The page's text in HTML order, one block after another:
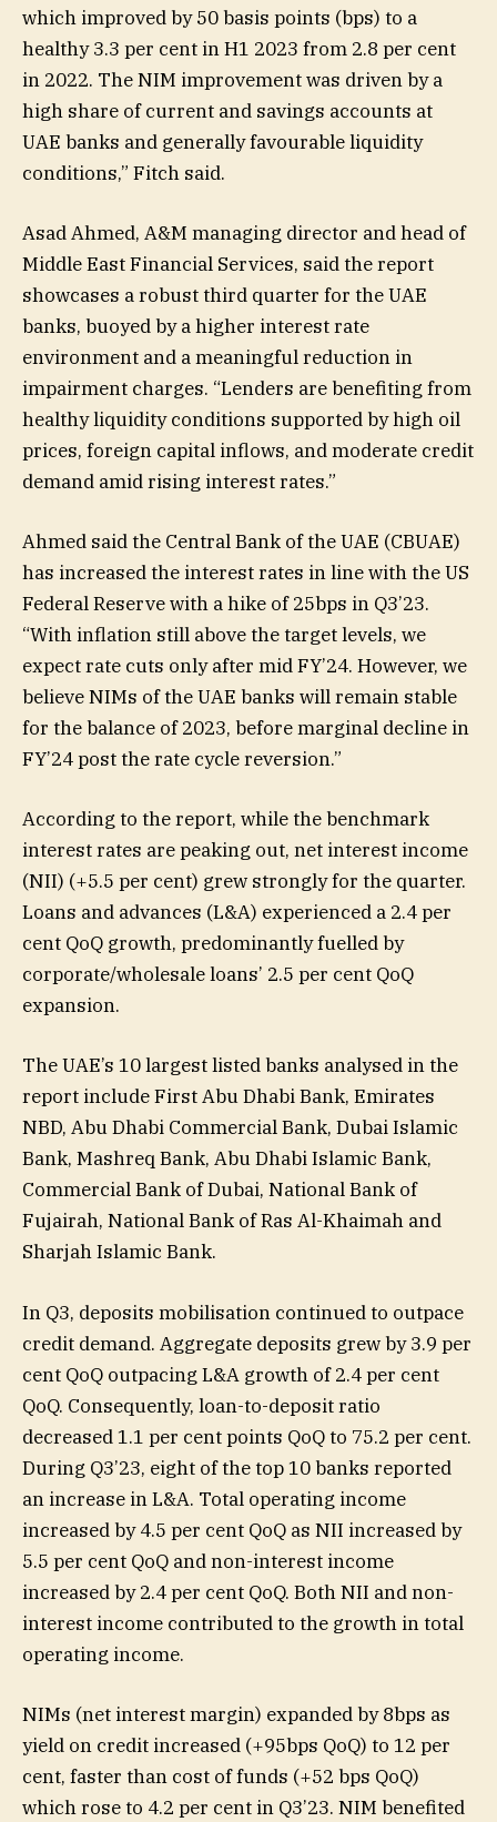
which improved by 50 basis points (bps) to a
healthy 3.3 per cent in H1 2023 from 2.8 per cent
in 2022. The NIM improvement was driven by a
high share of current and savings accounts at
UAE banks and generally favourable liquidity
conditions,” Fitch said.
Asad Ahmed, A&M managing director and head of
Middle East Financial Services, said the report
showcases a robust third quarter for the UAE
banks, buoyed by a higher interest rate
environment and a meaningful reduction in
impairment charges. “Lenders are benefiting from
healthy liquidity conditions supported by high oil
prices, foreign capital inflows, and moderate credit
demand amid rising interest rates.”
Ahmed said the Central Bank of the UAE (CBUAE)
has increased the interest rates in line with the US
Federal Reserve with a hike of 25bps in Q3’23.
“With inflation still above the target levels, we
expect rate cuts only after mid FY’24. However, we
believe NIMs of the UAE banks will remain stable
for the balance of 2023, before marginal decline in
FY’24 post the rate cycle reversion.”
According to the report, while the benchmark
interest rates are peaking out, net interest income
(NII) (+5.5 per cent) grew strongly for the quarter.
Loans and advances (L&A) experienced a 2.4 per
cent QoQ growth, predominantly fuelled by
corporate/wholesale loans’ 2.5 per cent QoQ
expansion.
The UAE’s 10 largest listed banks analysed in the
report include First Abu Dhabi Bank, Emirates
NBD, Abu Dhabi Commercial Bank, Dubai Islamic
Bank, Mashreq Bank, Abu Dhabi Islamic Bank,
Commercial Bank of Dubai, National Bank of
Fujairah, National Bank of Ras Al-Khaimah and
Sharjah Islamic Bank.
In Q3, deposits mobilisation continued to outpace
credit demand. Aggregate deposits grew by 3.9 per
cent QoQ outpacing L&A growth of 2.4 per cent
QoQ. Consequently, loan-to-deposit ratio
decreased 1.1 per cent points QoQ to 75.2 per cent.
During Q3’23, eight of the top 10 banks reported
an increase in L&A. Total operating income
increased by 4.5 per cent QoQ as NII increased by
5.5 per cent QoQ and non-interest income
increased by 2.4 per cent QoQ. Both NII and non-
interest income contributed to the growth in total
operating income.
NIMs (net interest margin) expanded by 8bps as
yield on credit increased (+95bps QoQ) to 12 per
cent, faster than cost of funds (+52 bps QoQ)
which rose to 4.2 per cent in Q3’23. NIM benefited